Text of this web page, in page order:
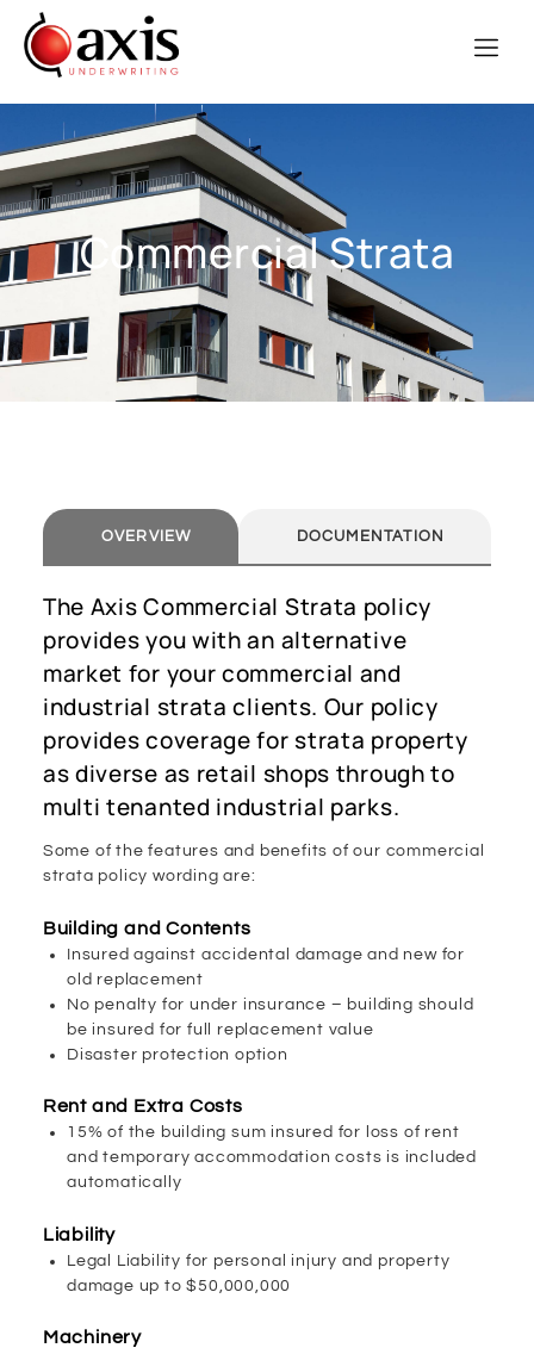
Commercial Strata
OVERVIEW DOCUMENTATION
The Axis Commercial Strata policy
provides you with an alternative
market for your commercial and
industrial strata clients. Our policy
provides coverage for strata property
as diverse as retail shops through to
multi tenanted industrial parks.
Some of the features and benefits of our commercial
strata policy wording are:
Building and Contents
Insured against accidental damage and new for
old replacement
No penalty for under insurance – building should
be insured for full replacement value
Disaster protection option
Rent and Extra Costs
15% of the building sum insured for loss of rent
and temporary accommodation costs is included
automatically
Liability
Legal Liability for personal injury and property
damage up to $50,000,000
Machinery